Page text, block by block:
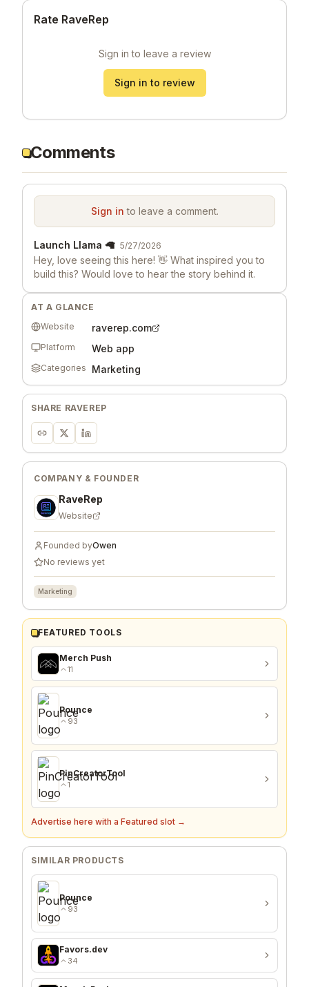
Rate RaveRep
Sign in to leave a review
Sign in to review
Comments
Sign in to leave a comment.
Launch Llama 🦙 5/27/2026
Hey, love seeing this here! 👋 What inspired you to
build this? Would love to hear the story behind it.
AT A GLANCE
Website
raverep.com
Platform Web app
Categories Marketing
SHARE RAVEREP
COMPANY & FOUNDER
RaveRep
Website
Founded byOwen
No reviews yet
Marketing
FEATURED TOOLS
Merch Push
11
Pounce
93
PinCreatorTool
1
Advertise here with a Featured slot →
SIMILAR PRODUCTS
Pounce
93
Favors.dev
34